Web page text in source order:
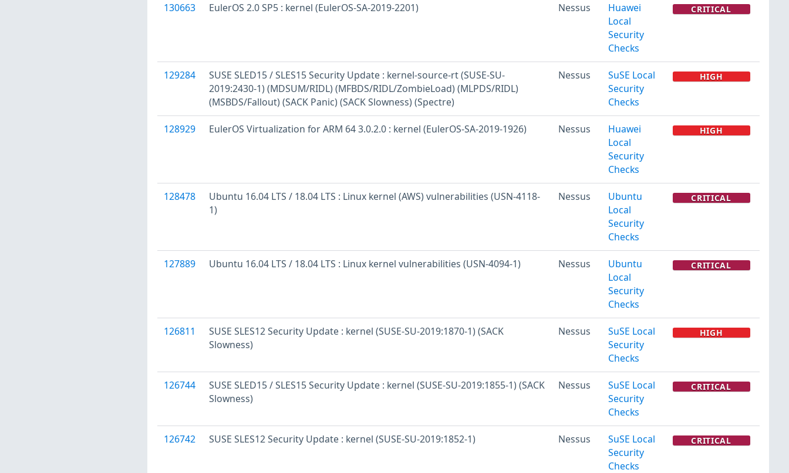
130663 EulerOS 2.0 SP5 : kernel (EulerOS-SA-2019-2201) Nessus
Huawei
Local
Security
Checks
CRITICAL
129284
SUSE SLED15 / SLES15 Security Update : kernel-source-rt (SUSE-SU-
2019:2430-1) (MDSUM/RIDL) (MFBDS/RIDL/ZombieLoad) (MLPDS/RIDL)
(MSBDS/Fallout) (SACK Panic) (SACK Slowness) (Spectre)
Nessus
SuSE Local
Security
Checks
HIGH
128929 EulerOS Virtualization for ARM 64 3.0.2.0 : kernel (EulerOS-SA-2019-1926) Nessus
Huawei
Local
Security
Checks
HIGH
128478
Ubuntu 16.04 LTS / 18.04 LTS : Linux kernel (AWS) vulnerabilities (USN-4118-
1)
Nessus
Ubuntu
Local
Security
Checks
CRITICAL
127889 Ubuntu 16.04 LTS / 18.04 LTS : Linux kernel vulnerabilities (USN-4094-1) Nessus
Ubuntu
Local
Security
Checks
CRITICAL
126811
SUSE SLES12 Security Update : kernel (SUSE-SU-2019:1870-1) (SACK
Slowness)
Nessus
SuSE Local
Security
Checks
HIGH
126744
SUSE SLED15 / SLES15 Security Update : kernel (SUSE-SU-2019:1855-1) (SACK
Slowness)
Nessus
SuSE Local
Security
Checks
CRITICAL
126742 SUSE SLES12 Security Update : kernel (SUSE-SU-2019:1852-1) Nessus
SuSE Local
Security
Checks
CRITICAL